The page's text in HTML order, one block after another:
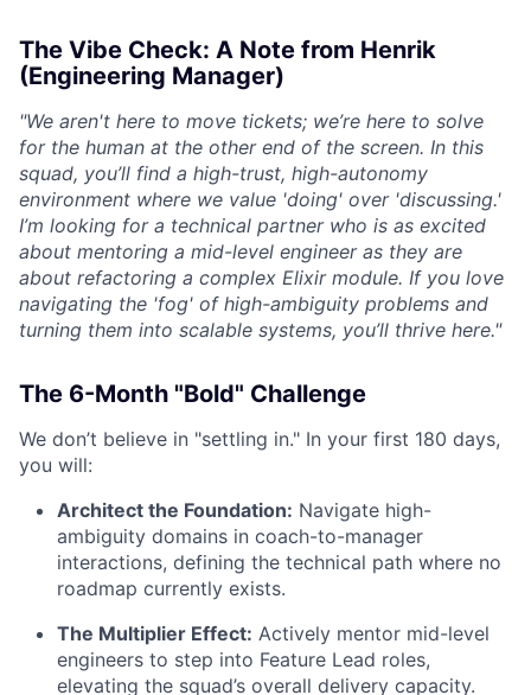
The Vibe Check: A Note from Henrik
(Engineering Manager)
"We aren't here to move tickets; we’re here to solve
for the human at the other end of the screen. In this
squad, you’ll find a high-trust, high-autonomy
environment where we value 'doing' over 'discussing.'
I’m looking for a technical partner who is as excited
about mentoring a mid-level engineer as they are
about refactoring a complex Elixir module. If you love
navigating the 'fog' of high-ambiguity problems and
turning them into scalable systems, you’ll thrive here."
The 6-Month "Bold" Challenge
We don’t believe in "settling in." In your first 180 days,
you will:
Architect the Foundation: Navigate high-
ambiguity domains in coach-to-manager
interactions, defining the technical path where no
roadmap currently exists.
The Multiplier Effect: Actively mentor mid-level
engineers to step into Feature Lead roles,
elevating the squad’s overall delivery capacity.